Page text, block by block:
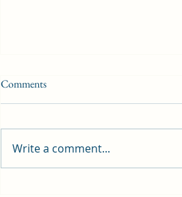
Comments
Write a comment...